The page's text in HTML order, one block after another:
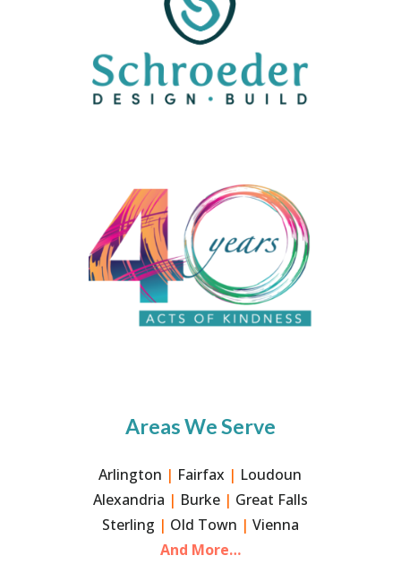
Areas We Serve
Arlington | Fairfax | Loudoun
Alexandria | Burke | Great Falls
Sterling | Old Town | Vienna
And More…